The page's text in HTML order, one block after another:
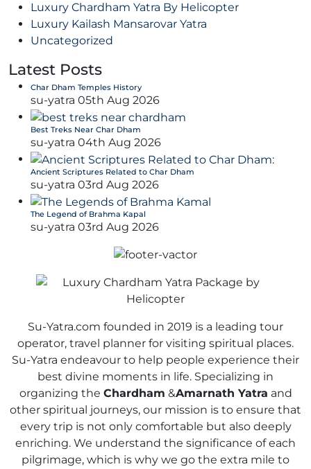
Luxury Chardham Yatra By Helicopter
Luxury Kailash Mansarovar Yatra
Uncategorized
Latest Posts
Char Dham Temples History
su-yatra 05th Aug 2026
Best Treks Near Char Dham
su-yatra 04th Aug 2026
Ancient Scriptures Related to Char Dham
su-yatra 03rd Aug 2026
The Legend of Brahma Kapal
su-yatra 03rd Aug 2026
Su-Yatra.com founded in 2019 is a leading tour
operator, travel planner for visiting spiritual places.
Su-Yatra endeavour to help people experience their
best divine moments in life. Specializing in
organizing the Chardham &Amarnath Yatra and
other spiritual journeys, our mission is to ensure that
every trip is not only comfortable but also deeply
enriching. We understand the significance of each
pilgrimage, which is why we go the extra mile to